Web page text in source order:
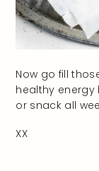
Now go fill
healthy energy
or snack all
XX